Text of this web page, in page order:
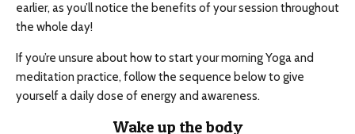
earlier, as you’ll notice the benefits of your session throughout
the whole day!
If you’re unsure about how to start your morning Yoga and
meditation practice, follow the sequence below to give
yourself a daily dose of energy and awareness.
Wake up the body